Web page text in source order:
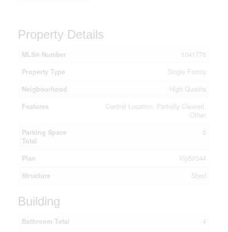
Property Details
MLS® Number
1041776
Property Type
Single Family
Neigbourhood
High Quadra
Features
Central Location, Partially Cleared,
Other
Parking Space
Total
5
Plan
Vip50344
Structure
Shed
Building
Bathroom Total
4